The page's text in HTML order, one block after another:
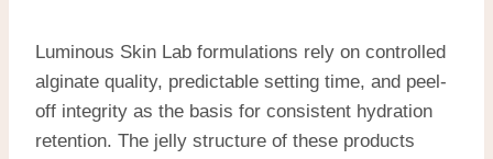
Luminous Skin Lab formulations rely on controlled
alginate quality, predictable setting time, and peel-
off integrity as the basis for consistent hydration
retention. The jelly structure of these products